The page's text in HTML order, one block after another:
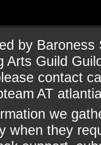
by
Arts Guild
contact
AT
we
when they